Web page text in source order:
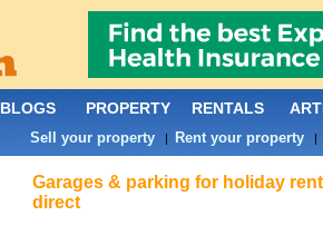
Garages & parking for holiday
direct
BLOGS PROPERTY RENTALS
Sell your property| Rent your property|